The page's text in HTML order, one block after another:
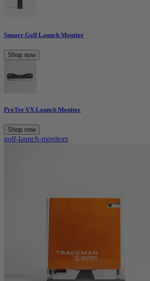
Square Golf Launch Monitor
Shop now
ProTee VX Launch Monitor
Shop now
golf-launch-monitors